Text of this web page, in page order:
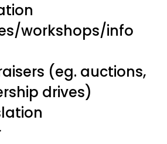
workshops/info
(eg. auctions,
drives)